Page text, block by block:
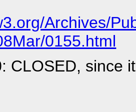
Archives/
0155.html
CLOSED, since